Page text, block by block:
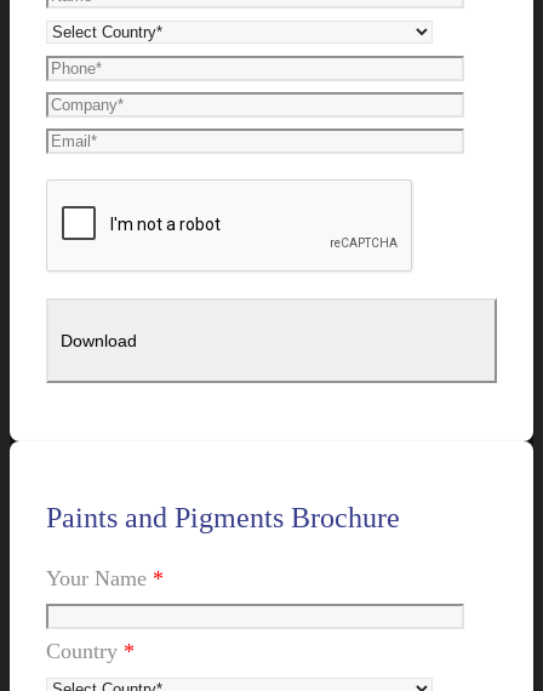
Paints and Pigments Brochure
Your Name *
Country *